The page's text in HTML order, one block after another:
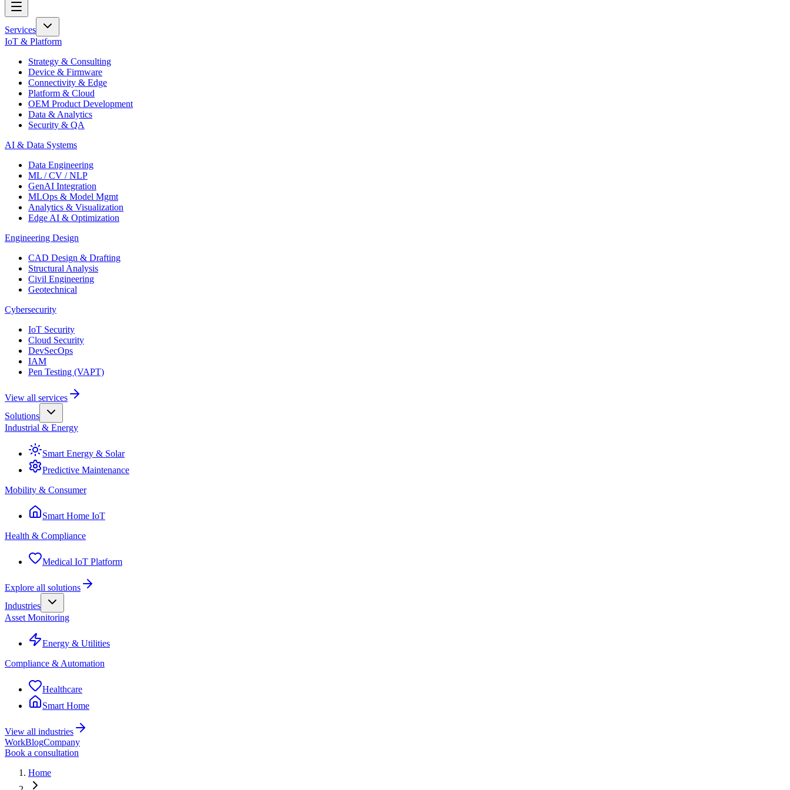
Services
IoT & Platform
Strategy & Consulting
Device & Firmware
Connectivity & Edge
Platform & Cloud
OEM Product Development
Data & Analytics
Security & QA
AI & Data Systems
Data Engineering
ML / CV / NLP
GenAI Integration
MLOps & Model Mgmt
Analytics & Visualization
Edge AI & Optimization
Engineering Design
CAD Design & Drafting
Structural Analysis
Civil Engineering
Geotechnical
Cybersecurity
IoT Security
Cloud Security
DevSecOps
IAM
Pen Testing (VAPT)
View all services
Solutions
Industrial & Energy
Smart Energy & Solar
Predictive Maintenance
Mobility & Consumer
Smart Home IoT
Health & Compliance
Medical IoT Platform
Explore all solutions
Industries
Asset Monitoring
Energy & Utilities
Compliance & Automation
Healthcare
Smart Home
View all industries
WorkBlogCompany
Book a consultation
Home